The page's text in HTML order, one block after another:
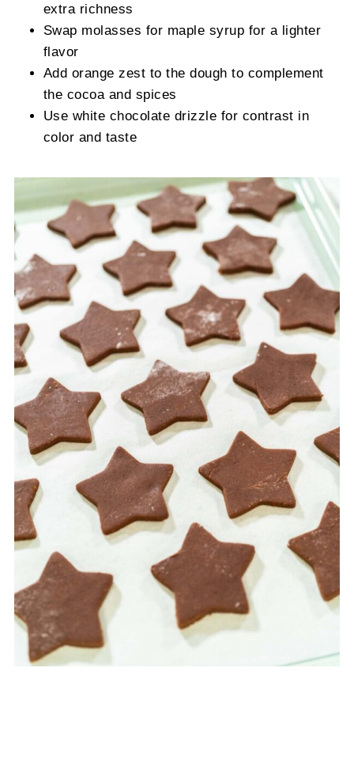
extra richness
Swap molasses for maple syrup for a lighter
flavor
Add orange zest to the dough to complement
the cocoa and spices
Use white chocolate drizzle for contrast in
color and taste